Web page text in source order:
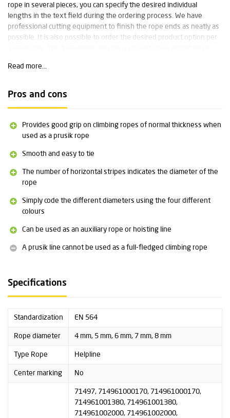
rope in several pieces, you can specify the desired individual
lengths in the text field during the ordering process. We have
professional cutting equipment to finish the rope ends as neatly as
possible. It is also possible to order the desired product option per
This classic Prusik cords from Edelrid has high wear resistance and
Technical specifications:
Diameter: 4 mm
Weight: 16 grams per metre
Breaking strength: 6 kN
Diameter: 5 mm
Weight: 21 grams per metre
Diameter: 6 mm
Weight: 30 grams per metre
Diameter: 7 millimetres
Weight: 38 grams per metre
Weight: 55 grams per metre
heading Downloads.
Read more...
Pros and cons
Provides good grip on climbing ropes of normal thickness when
used as a prusik rope
Smooth and easy to tie
The number of horizontal stripes indicates the diameter of the
rope
Simply code the different diameters using the four different
colours
Can be used as an auxiliary rope or hoisting line
A prusik line cannot be used as a full-fledged climbing rope
Specifications
Standardization EN 564
Rope diameter 4 mm, 5 mm, 6 mm, 7 mm, 8 mm
Type Rope Helpline
Center marking No
71497, 714961000170, 714961000170,
714961001380, 714961001380,
714961002000, 714961002000,